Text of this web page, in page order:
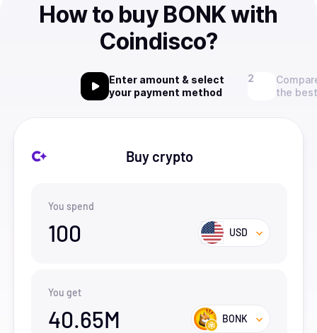
How to buy BONK with
Coindisco?
Enter amount & select
your payment method
the
Buy crypto
You spend
100 USD
You get
40.65M BONK